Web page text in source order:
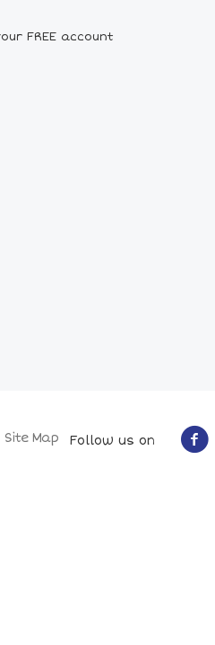
FREE account
Site Map Follow us on